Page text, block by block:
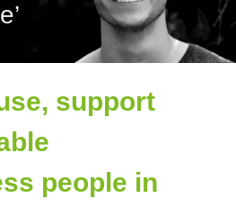
support
people in